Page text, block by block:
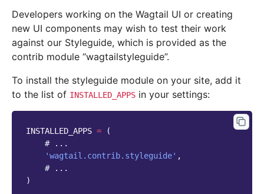
Developers working on the Wagtail UI or creating
new UI components may wish to test their work
against our Styleguide, which is provided as the
contrib module “wagtailstyleguide”.
To install the styleguide module on your site, add it
to the list of INSTALLED_APPS in your settings:
INSTALLED_APPS =
(
# ...
'wagtail.contrib.styleguide' ,
# ...
)